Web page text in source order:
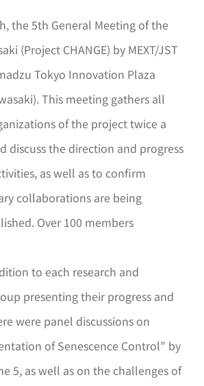
the 5th General Meeting of the
(Project CHANGE) by MEXT/JST
Tokyo Innovation Plaza
This meeting gathers all
of the project twice a
discuss the direction and progress
as well as to confirm
collaborations are being
Over 100 members
to each research and
presenting their progress and
were panel discussions on
of Senescence Control” by
5, as well as on the challenges of